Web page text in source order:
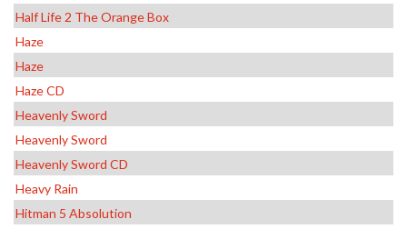
Half Life 2 The Orange Box
Haze
Haze
Haze CD
Heavenly Sword
Heavenly Sword
Heavenly Sword CD
Heavy Rain
Hitman 5 Absolution